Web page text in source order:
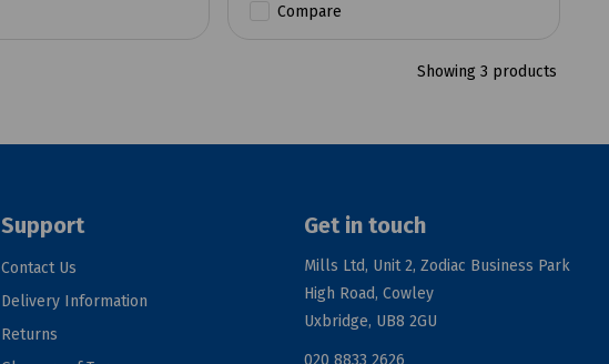
Compare
Showing 3 products
Support
Contact Us
Delivery Information
Returns
Get in touch
Mills Ltd, Unit 2, Zodiac Business Park
High Road, Cowley
Uxbridge, UB8 2GU
020 8833 2626